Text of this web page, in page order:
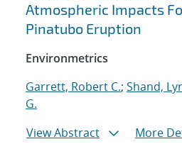
Atmospheric Impacts
Pinatubo Eruption
Environmetrics
Garrett, Robert C.; Shand,
G.
View Abstract
More